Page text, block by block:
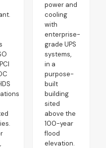
power and
cooling
with
enterprise-
grade UPS
systems,
in a
purpose-
built
building
sited
above the
100-year
flood
elevation.